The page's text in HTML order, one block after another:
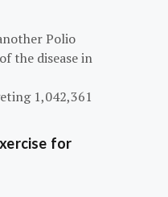
Polio
the disease in
1,042,361
for